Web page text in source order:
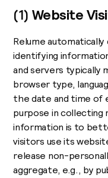
(1) Website
Relume
identifying
and servers typically
browser type,
the date and time of
purpose in collecting
information is to
visitors use its
release non-
aggregate, e.g., by